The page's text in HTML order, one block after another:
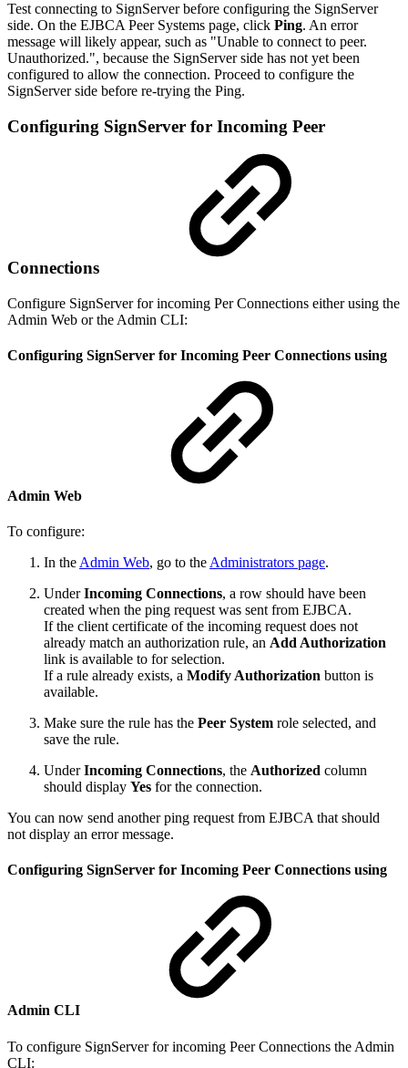
Test connecting to SignServer before configuring the SignServer
side. On the EJBCA Peer Systems page, click Ping. An error
message will likely appear, such as "Unable to connect to peer.
Unauthorized.", because the SignServer side has not yet been
configured to allow the connection. Proceed to configure the
SignServer side before re-trying the Ping.
Configuring SignServer for Incoming Peer
Connections
Configure SignServer for incoming Per Connections either using the
Admin Web or the Admin CLI:
Configuring SignServer for Incoming Peer Connections using
Admin Web
To configure:
In the Admin Web, go to the Administrators page.
UnderIncoming Connections, a row should have been
created when the ping request was sent from EJBCA.
If the client certificate of the incoming request does not
already match an authorization rule, an Add Authorization
link is available to for selection.
If a rule already exists, a Modify Authorization button is
available.
Make sure the rule has the Peer System role selected, and
save the rule.
UnderIncoming Connections, the Authorized column
should display Yes for the connection.
You can now send another ping request from EJBCA that should
not display an error message.
Configuring SignServer for Incoming Peer Connections using
Admin CLI
To configure SignServer for incoming Peer Connections the Admin
CLI: